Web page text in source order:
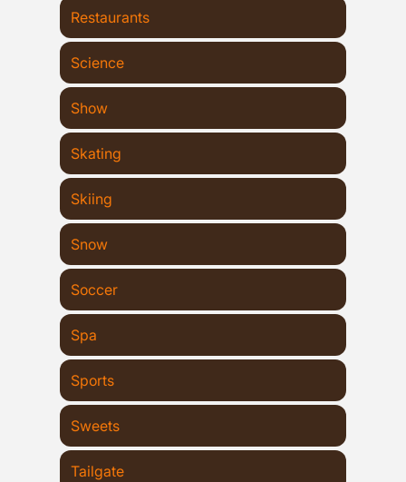
Restaurants
Science
Show
Skating
Skiing
Snow
Soccer
Spa
Sports
Sweets
Tailgate